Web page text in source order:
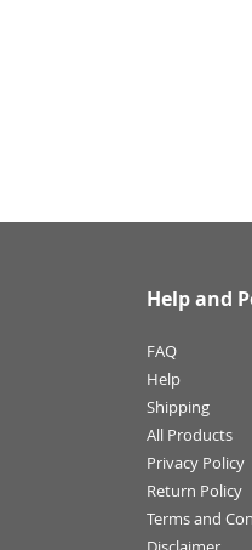
Help and
FAQ
Help
Shipping
All Products
Privacy Policy
Return Policy
Terms and